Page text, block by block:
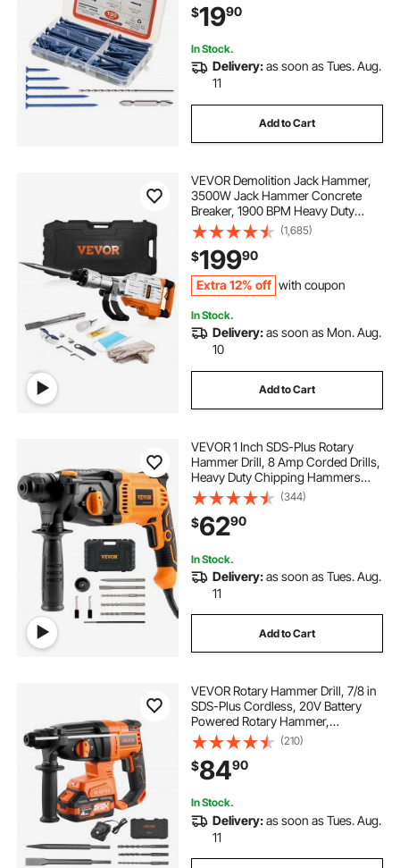
Concrete, Masonry, Block, Brick
and Wood
$1990
In Stock.
Delivery:as soon as Tues. Aug.
11
Add to Cart
VEVOR Demolition Jack Hammer,
3500W Jack Hammer Concrete
Breaker, 1900 BPM Heavy Duty
Electric Jack Hammer, 2pcs Chisel
with Gloves & 360° Swiveling Front
Handle for Trenching and Breaking
Holes
(1,685)
$19990
Extra 12% off with coupon
In Stock.
Delivery:as soon as Mon. Aug.
10
Add to Cart
VEVOR 1 Inch SDS-Plus Rotary
Hammer Drill, 8 Amp Corded Drills,
Heavy Duty Chipping Hammers
with Safety Clutch, Electric
Demolition Hammers, Taladro
Rotomartillo, Power Tool For
Concrete
(344)
$6290
In Stock.
Delivery:as soon as Tues. Aug.
11
Add to Cart
VEVOR Rotary Hammer Drill, 7/8 in
SDS-Plus Cordless, 20V Battery
Powered Rotary Hammer,
Brushless, Including Battery,
Charger, 3 Drill Bits, Flat Chisel,
Pointed Chisel, Carrying Case, for
Concrete
(210)
$8490
In Stock.
Delivery:as soon as Tues. Aug.
11